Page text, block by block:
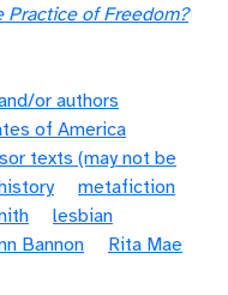
Practice of Freedom?
or authors
of America
texts (may not be
metafiction
lesbian
Bannon
Rita Mae